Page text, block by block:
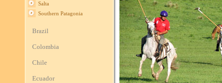
Salta
Southern Patagonia
Brazil
Colombia
Chile
Ecuador